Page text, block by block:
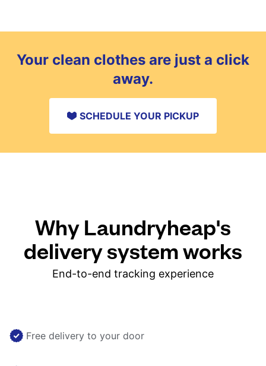
Your clean clothes are just a click
away.
SCHEDULE YOUR PICKUP
Why Laundryheap's
delivery system works
End-to-end tracking experience
Free delivery to your door